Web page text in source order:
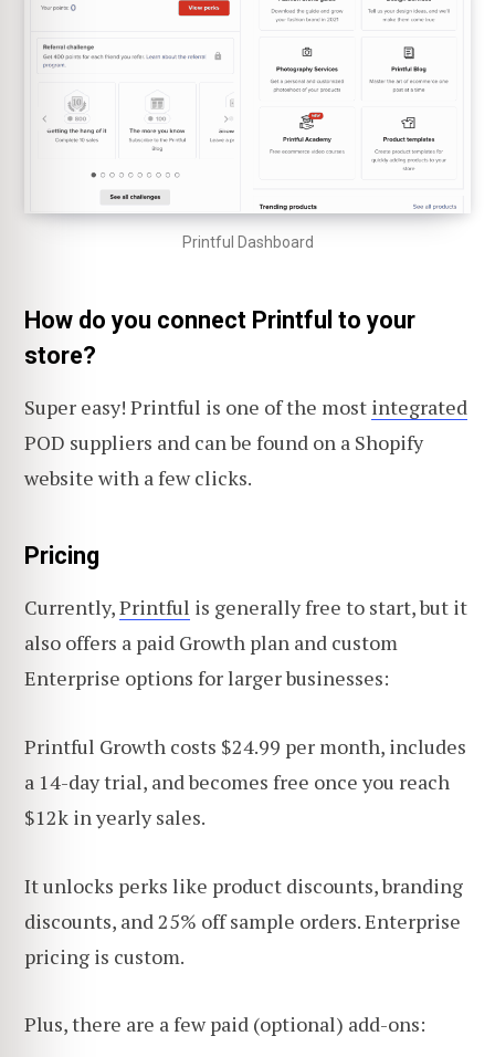
Printful Dashboard
How do you connect Printful to your
store?
Super easy! Printful is one of the most integrated
POD suppliers and can be found on a Shopify
website with a few clicks.
Pricing
Currently,Printful is generally free to start, but it
also offers a paid Growth plan and custom
Enterprise options for larger businesses:
Printful Growth costs $24.99 per month, includes
a 14-day trial, and becomes free once you reach
$12k in yearly sales.
It unlocks perks like product discounts, branding
discounts, and 25% off sample orders. Enterprise
pricing is custom.
Plus, there are a few paid (optional) add-ons: